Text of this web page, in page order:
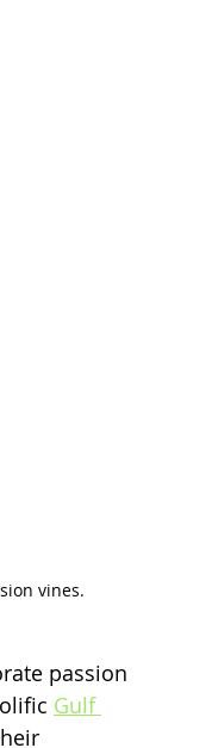
vines.
passion
Gulf